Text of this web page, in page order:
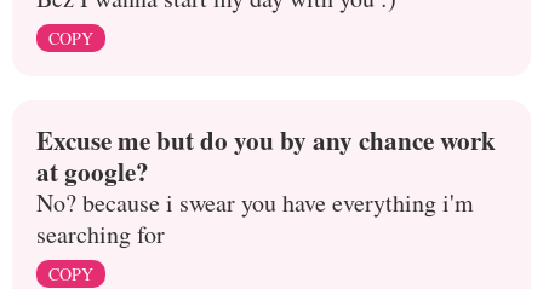
COPY
Excuse me but do you by any chance work
at google?
No? because i swear you have everything i'm
searching for
COPY